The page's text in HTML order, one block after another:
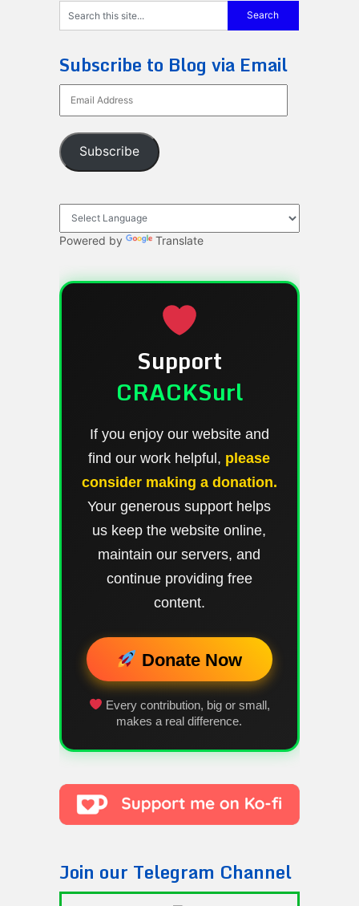
Subscribe to Blog via Email
Address
Subscribe
Powered by Translate
Support
CRACKSurl
If you enjoy our website and
find our work helpful, please
consider making a donation.
Your generous support helps
us keep the website online,
maintain our servers, and
continue providing free
content.
Donate Now
Every contribution, big or small,
makes a real difference.
Join our Telegram Channel